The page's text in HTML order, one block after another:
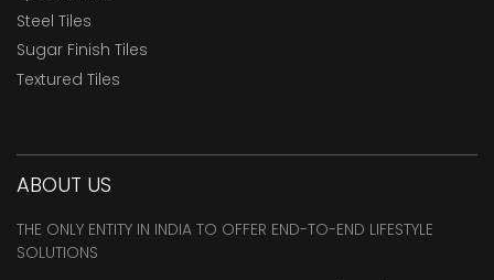
Steel Tiles
Sugar Finish Tiles
Textured Tiles
ABOUT US
THE ONLY ENTITY IN INDIA TO OFFER END-TO-END LIFESTYLE
SOLUTIONS